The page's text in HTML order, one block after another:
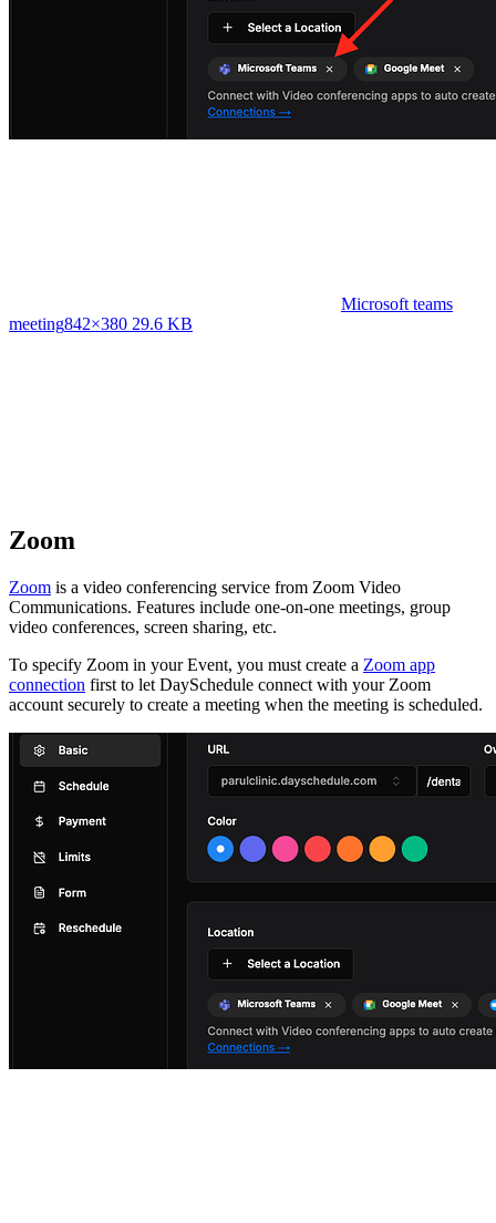
Microsoft teams
meeting842×380 29.6 KB
Zoom
Zoom is a video conferencing service from Zoom Video
Communications. Features include one-on-one meetings, group
video conferences, screen sharing, etc.
To specify Zoom in your Event, you must create a Zoom app
connection first to let DaySchedule connect with your Zoom
account securely to create a meeting when the meeting is scheduled.